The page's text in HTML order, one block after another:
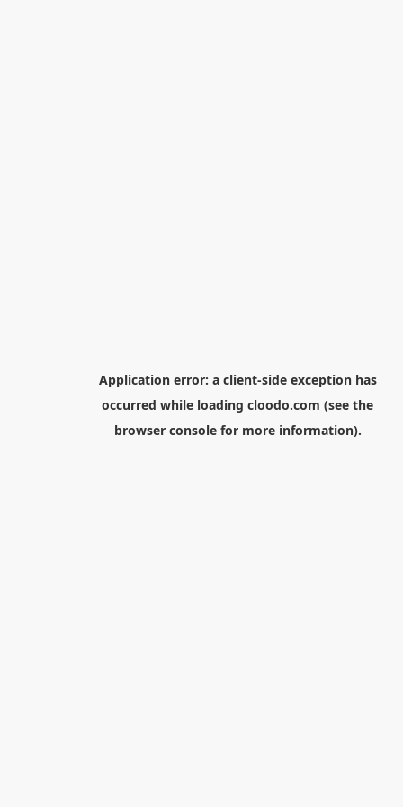
Application error: a client-side exception has
occurred while loading cloodo.com (see the
browser consolefor more information).